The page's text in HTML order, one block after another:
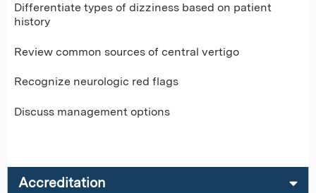
Differentiate types of dizziness based on patient
history
Review common sources of central vertigo
Recognize neurologic red flags
Discuss management options
Accreditation